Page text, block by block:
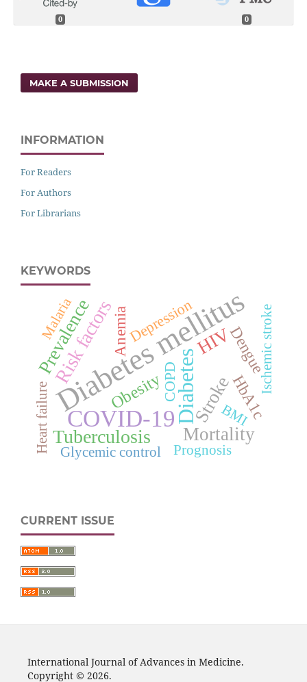
0 0
MAKE A SUBMISSION
INFORMATION
For Readers
For Authors
For Librarians
KEYWORDS
Diabetes mellitus
COVID-19Diabetes
Risk factors
Tuberculosis Mortality
HIV
Prevalence
Stroke
Obesity HbA1c
Anemia Dengue
COPD
Depression
Heart failure
Ischemic stroke
BMI
Malaria
Glycemic control Prognosis
CURRENT ISSUE
International Journal of Advances in Medicine.
Copyright © 2026.